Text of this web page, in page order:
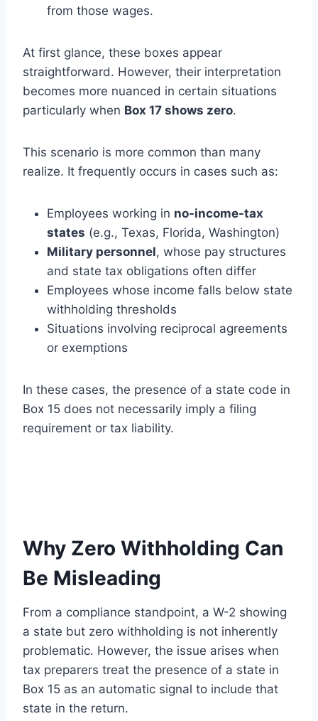
from those wages.
At first glance, these boxes appear
straightforward. However, their interpretation
becomes more nuanced in certain situations
particularly when Box 17 shows zero.
This scenario is more common than many
realize. It frequently occurs in cases such as:
Employees working in no-income-tax
states (e.g., Texas, Florida, Washington)
Military personnel, whose pay structures
and state tax obligations often differ
Employees whose income falls below state
withholding thresholds
Situations involving reciprocal agreements
or exemptions
In these cases, the presence of a state code in
Box 15 does not necessarily imply a filing
requirement or tax liability.
Why Zero Withholding Can
Be Misleading
From a compliance standpoint, a W-2 showing
a state but zero withholding is not inherently
problematic. However, the issue arises when
tax preparers treat the presence of a state in
Box 15 as an automatic signal to include that
state in the return.